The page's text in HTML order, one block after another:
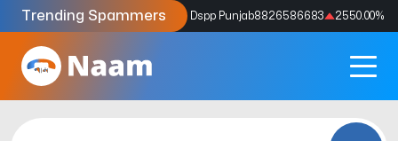
Trending Spammers
Codes9159039211 4333.33% Dspp Punjab8826586683 2550.00%